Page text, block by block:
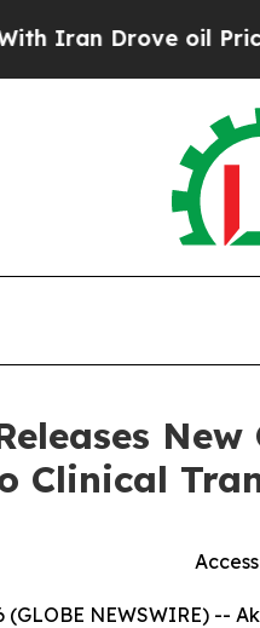
oil Prices
Clinical
(GLOBE NEWSWIRE)